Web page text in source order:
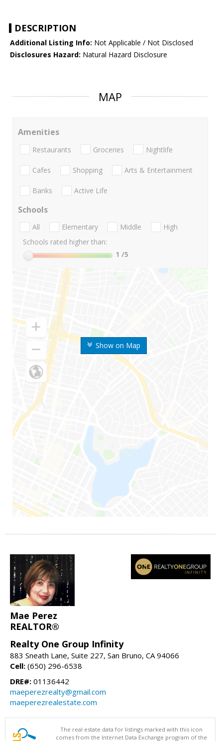
DESCRIPTION
Additional Listing Info: Not Applicable / Not Disclosed
Disclosures Hazard: Natural Hazard Disclosure
MAP
Show on Map
Amenities
Restaurants Groceries Nightlife
Cafes Shopping Arts & Entertainment
Banks Active Life
Schools
All Elementary Middle
High
Schools rated higher than:
1 /5
Mae Perez
REALTOR®
Realty One Group Infinity
883 Sneath Lane, Suite 227, San Bruno, CA 94066
Cell: (650) 296-6538
DRE#: 01136442
maeperezrealty@gmail.com
maeperezrealestate.com
The real estate data for listings marked with this icon
comes from the Internet Data Exchange program of the